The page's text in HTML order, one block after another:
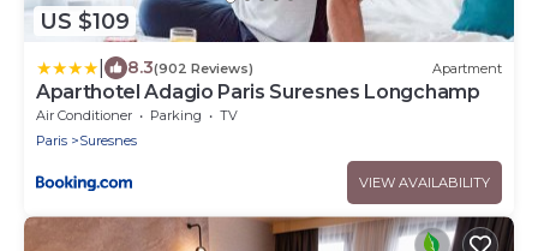
US $109
8.3(902 Reviews) Apartment
Aparthotel Adagio Paris Suresnes Longchamp
Air Conditioner Parking
TV
Paris
Suresnes
VIEW AVAILABILITY